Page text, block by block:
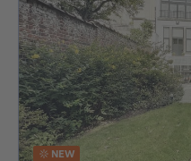
NEW